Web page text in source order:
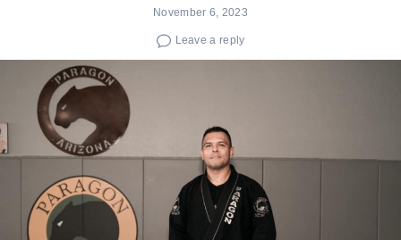
November 6, 2023
Leave a reply